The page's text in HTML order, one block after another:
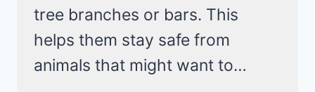
tree branches or bars. This
helps them stay safe from
animals that might want to…